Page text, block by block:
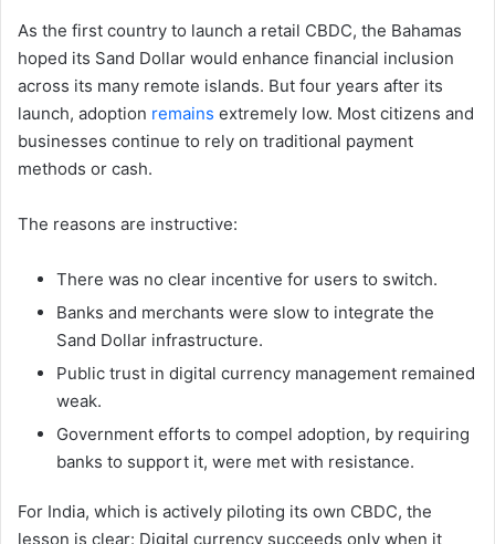
As the first country to launch a retail CBDC, the Bahamas
hoped its Sand Dollar would enhance financial inclusion
across its many remote islands. But four years after its
launch, adoption remains extremely low. Most citizens and
businesses continue to rely on traditional payment
methods or cash.
The reasons are instructive:
There was no clear incentive for users to switch.
Banks and merchants were slow to integrate the
Sand Dollar infrastructure.
Public trust in digital currency management remained
weak.
Government efforts to compel adoption, by requiring
banks to support it, were met with resistance.
For India, which is actively piloting its own CBDC, the
lesson is clear: Digital currency succeeds only when it